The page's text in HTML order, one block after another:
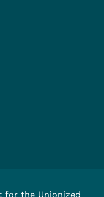
for the Unionized